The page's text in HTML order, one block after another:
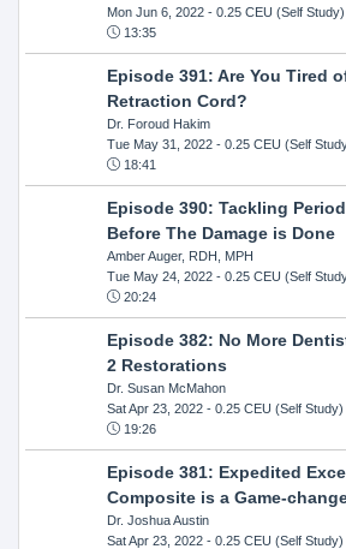
Mon Jun 6, 2022- 0.25 CEU (Self Study)
13:35
Episode 391: Are You Tired
Retraction Cord?
Dr. Foroud Hakim
Tue May 31, 2022- 0.25 CEU (Self
18:41
Episode 390: Tackling
Before The Damage is Done
Amber Auger, RDH, MPH
Tue May 24, 2022- 0.25 CEU (Self
20:24
Episode 382: No More
2 Restorations
Dr. Susan McMahon
Sat Apr 23, 2022- 0.25 CEU (Self Study)
19:26
Episode 381: Expedited
Composite is a Game-
Dr. Joshua Austin
Sat Apr 23, 2022- 0.25 CEU (Self Study)